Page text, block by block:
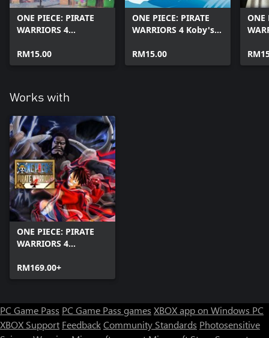
ONE PIECE: PIRATE
WARRIORS 4
Logbook & Soul Map
1
RM15.00
ONE PIECE: PIRATE
WARRIORS 4 Koby's
Soul Map 2
RM15.00
ONE
Works with
ONE PIECE: PIRATE
WARRIORS 4
RM169.00+
PC Game Pass PC Game Pass games XBOX app on Windows PC
XBOX Support FeedbackCommunity Standards Photosensitive